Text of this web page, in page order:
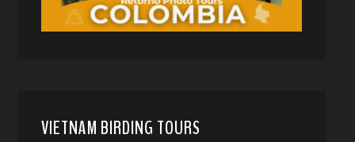
VIETNAM BIRDING TOURS